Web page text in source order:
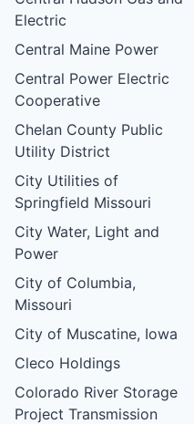
Electric
Central Maine Power
Central Power Electric
Cooperative
Chelan County Public
Utility District
City Utilities of
Springfield Missouri
City Water, Light and
Power
City of Columbia,
Missouri
City of Muscatine, Iowa
Cleco Holdings
Colorado River Storage
Project Transmission